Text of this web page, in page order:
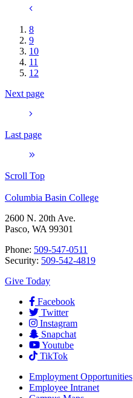
8
9
10
11
12
Next page
Last page
Scroll Top
Columbia Basin College
2600 N. 20th Ave.
Pasco, WA 99301
Phone: 509-547-0511
Security: 509-542-4819
Give Today
Facebook
Twitter
Instagram
Snapchat
Youtube
TikTok
Employment Opportunities
Employee Intranet